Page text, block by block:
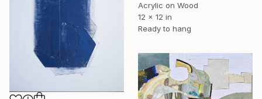
Acrylic on Wood
12 x 12 in
Ready to hang